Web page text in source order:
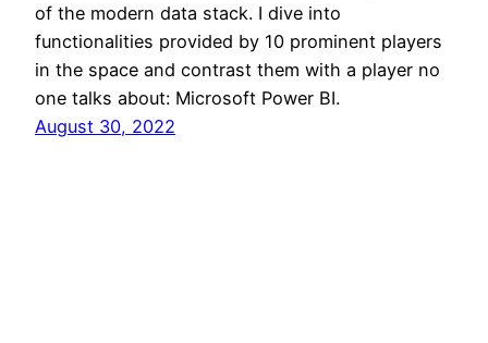
of the modern data stack. I dive into
functionalities provided by 10 prominent players
in the space and contrast them with a player no
one talks about: Microsoft Power BI.
August 30, 2022